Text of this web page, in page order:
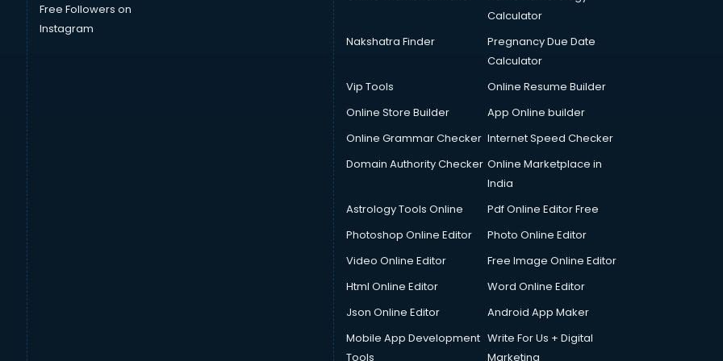
Free Followers on
Instagram
Calculator
Nakshatra Finder
Pregnancy Due Date
Calculator
Vip Tools
Online Resume Builder
Online Store Builder
App Online builder
Online Grammar Checker Internet Speed Checker
Domain Authority Checker Online Marketplace in
India
Astrology Tools Online
Pdf Online Editor Free
Photoshop Online Editor
Photo Online Editor
Video Online Editor
Free Image Online Editor
Html Online Editor
Word Online Editor
Json Online Editor
Android App Maker
Mobile App Development
Tools
Write For Us + Digital
Marketing